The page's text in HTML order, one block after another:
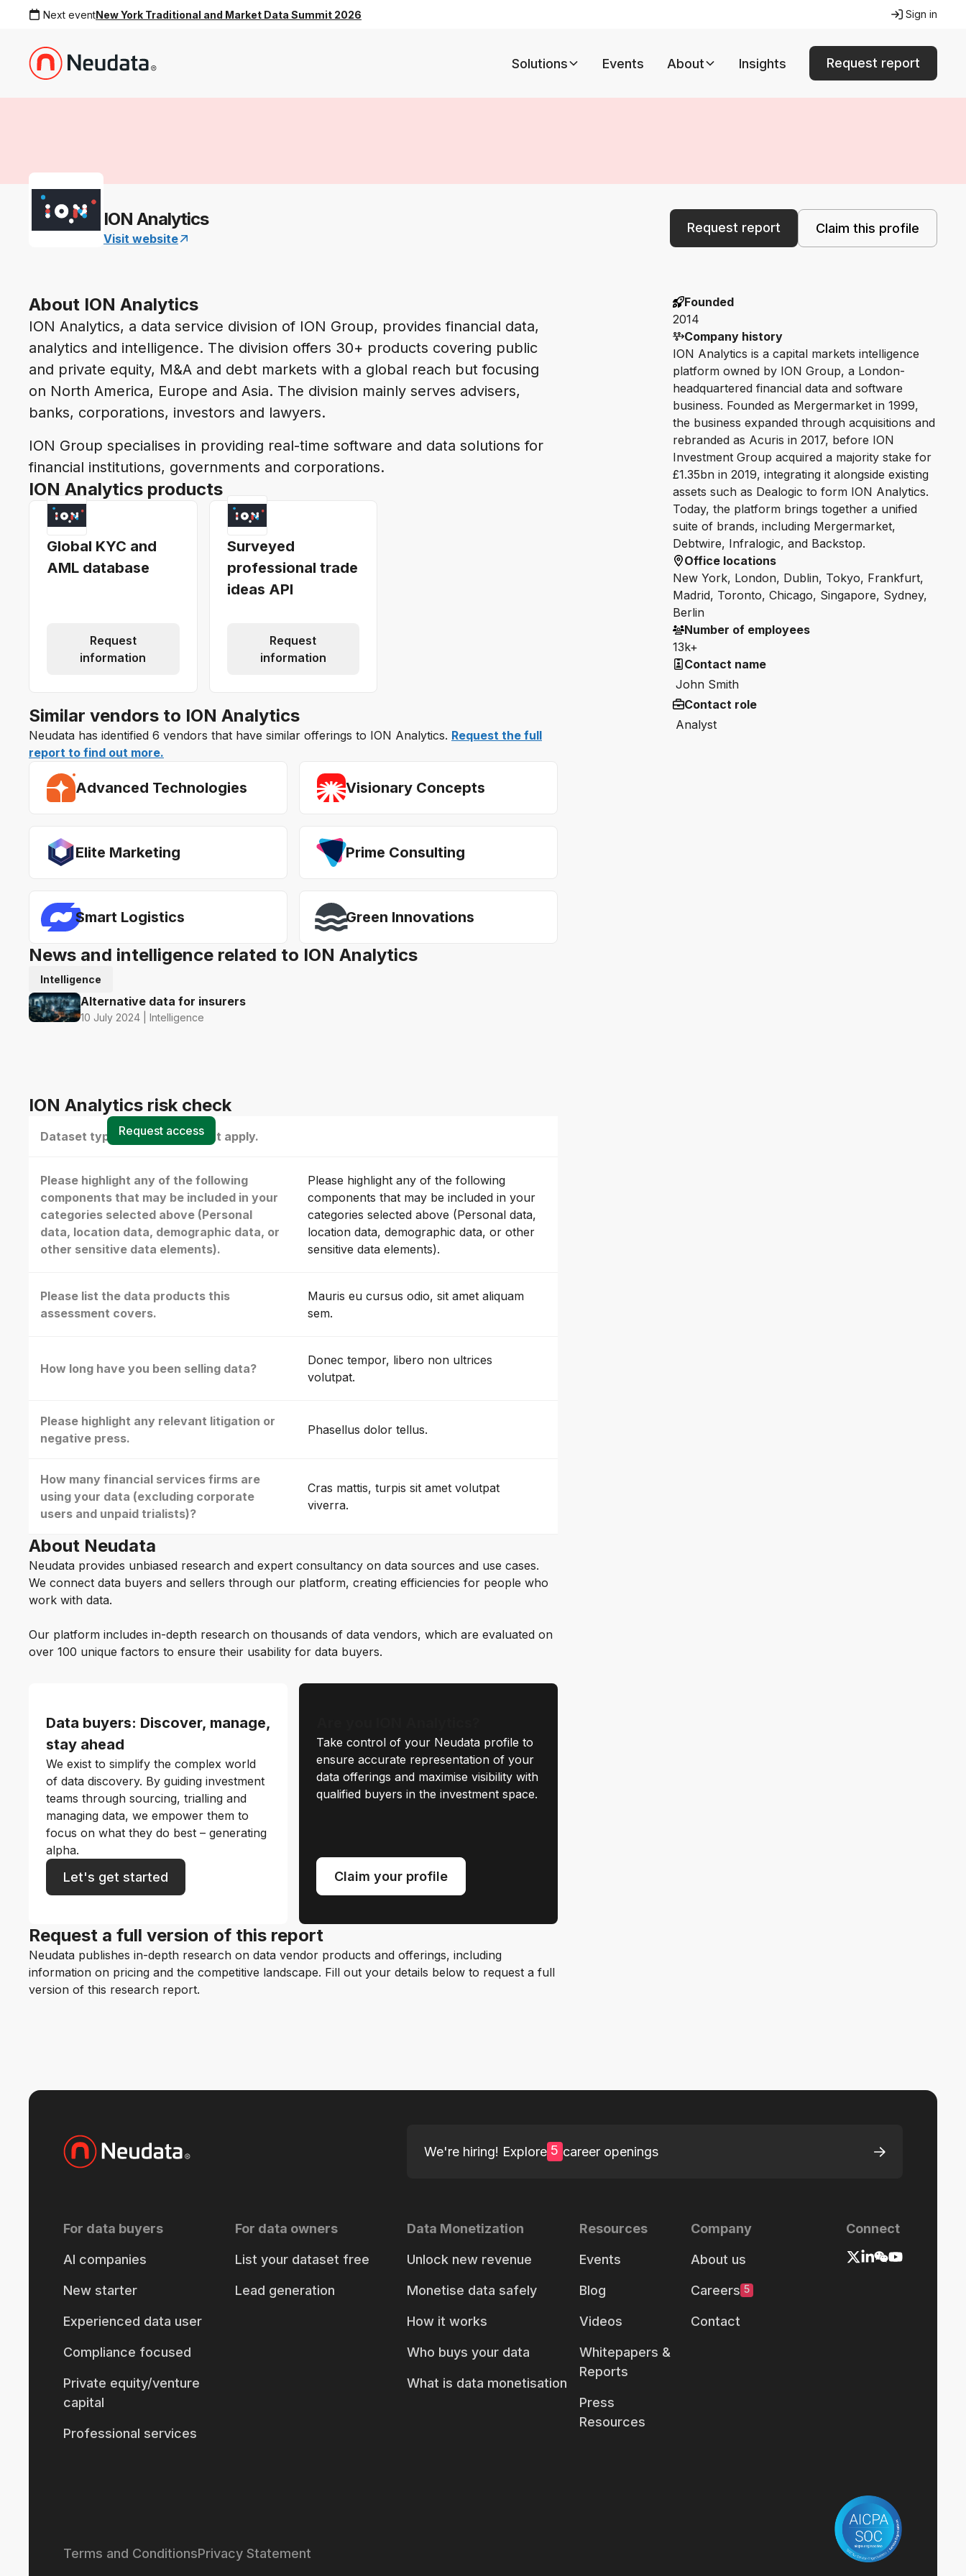
Next eventNew York Traditional and Market Data Summit 2026 Sign in
Solutions Events About Insights Request report
ION Analytics
Visit website
Request report Claim this profile
About ION Analytics
ION Analytics, a data service division of ION Group, provides financial data,
analytics and intelligence. The division offers 30+ products covering public
and private equity, M&A and debt markets with a global reach but focusing
on North America, Europe and Asia. The division mainly serves advisers,
banks, corporations, investors and lawyers.
ION Group specialises in providing real-time software and data solutions for
financial institutions, governments and corporations.
ION Analytics products
Global KYC and
AML database
Request
information
Surveyed
professional trade
ideas API
Request
information
Similar vendors to ION Analytics
Neudata has identified 6 vendors that have similar offerings to ION Analytics. Request the full
report to find out more.
Advanced Technologies Visionary Concepts
Elite Marketing Prime Consulting
Smart Logistics Green Innovations
News and intelligence related to ION Analytics
Intelligence
Alternative data for insurers
10 July 2024 | Intelligence
ION Analytics risk check
Dataset type(s) - select all that apply.
Please highlight any of the following
components that may be included in your
categories selected above (Personal
data, location data, demographic data, or
other sensitive data elements).
Please highlight any of the following
components that may be included in your
categories selected above (Personal data,
location data, demographic data, or other
sensitive data elements).
Please list the data products this
assessment covers.
Mauris eu cursus odio, sit amet aliquam
sem.
How long have you been selling data?
Donec tempor, libero non ultrices
volutpat.
Please highlight any relevant litigation or
negative press.
Phasellus dolor tellus.
How many financial services firms are
using your data (excluding corporate
users and unpaid trialists)?
Cras mattis, turpis sit amet volutpat
viverra.
Request access
About Neudata
Neudata provides unbiased research and expert consultancy on data sources and use cases.
We connect data buyers and sellers through our platform, creating efficiencies for people who
work with data.
Our platform includes in-depth research on thousands of data vendors, which are evaluated on
over 100 unique factors to ensure their usability for data buyers.
Data buyers: Discover, manage,
stay ahead
We exist to simplify the complex world
of data discovery. By guiding investment
teams through sourcing, trialling and
managing data, we empower them to
focus on what they do best – generating
alpha.
Let's get started
Take control of your Neudata profile to
ensure accurate representation of your
data offerings and maximise visibility with
qualified buyers in the investment space.
Claim your profile
Request a full version of this report
Neudata publishes in-depth research on data vendor products and offerings, including
information on pricing and the competitive landscape. Fill out your details below to request a full
version of this research report.
Founded
2014
Company history
ION Analytics is a capital markets intelligence
platform owned by ION Group, a London-
headquartered financial data and software
business. Founded as Mergermarket in 1999,
the business expanded through acquisitions and
rebranded as Acuris in 2017, before ION
Investment Group acquired a majority stake for
£1.35bn in 2019, integrating it alongside existing
assets such as Dealogic to form ION Analytics.
Today, the platform brings together a unified
suite of brands, including Mergermarket,
Debtwire, Infralogic, and Backstop.
Office locations
New York, London, Dublin, Tokyo, Frankfurt,
Madrid, Toronto, Chicago, Singapore, Sydney,
Berlin
Number of employees
13k+
Contact name
John Smith
Contact role
Analyst
We're hiring! Explore 5 career openings
For data buyers
AI companies
New starter
Experienced data user
Compliance focused
Private equity/venture
capital
Professional services
For data owners
List your dataset free
Lead generation
Data Monetization
Unlock new revenue
Monetise data safely
How it works
Who buys your data
What is data monetisation
Resources
Events
Blog
Videos
Whitepapers &
Reports
Press
Resources
Company
About us
Careers 5
Contact
Connect
Terms and ConditionsPrivacy Statement